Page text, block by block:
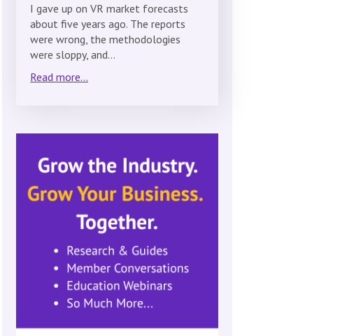
I gave up on VR market forecasts
about five years ago. The reports
were wrong, the methodologies
were sloppy, and…
Read more...